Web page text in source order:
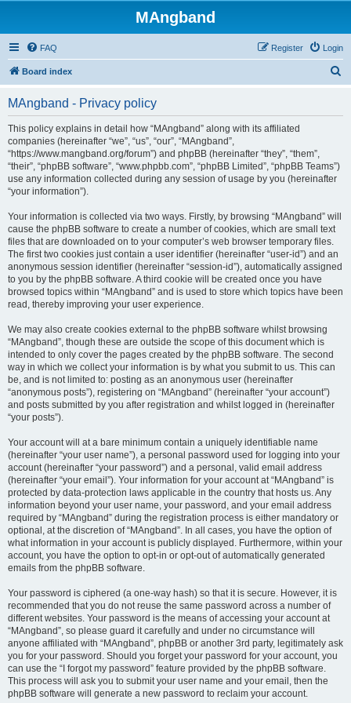
MAngband
FAQ Login
Register
Board index
MAngband - Privacy policy
This policy explains in detail how “MAngband” along with its affiliated
companies (hereinafter “we”, “us”, “our”, “MAngband”,
“https://www.mangband.org/forum”) and phpBB (hereinafter “they”, “them”,
“their”, “phpBB software”, “www.phpbb.com”, “phpBB Limited”, “phpBB Teams”)
use any information collected during any session of usage by you (hereinafter
“your information”).
Your information is collected via two ways. Firstly, by browsing “MAngband” will
cause the phpBB software to create a number of cookies, which are small text
files that are downloaded on to your computer’s web browser temporary files.
The first two cookies just contain a user identifier (hereinafter “user-id”) and an
anonymous session identifier (hereinafter “session-id”), automatically assigned
to you by the phpBB software. A third cookie will be created once you have
browsed topics within “MAngband” and is used to store which topics have been
read, thereby improving your user experience.
We may also create cookies external to the phpBB software whilst browsing
“MAngband”, though these are outside the scope of this document which is
intended to only cover the pages created by the phpBB software. The second
way in which we collect your information is by what you submit to us. This can
be, and is not limited to: posting as an anonymous user (hereinafter
“anonymous posts”), registering on “MAngband” (hereinafter “your account”)
and posts submitted by you after registration and whilst logged in (hereinafter
“your posts”).
Your account will at a bare minimum contain a uniquely identifiable name
(hereinafter “your user name”), a personal password used for logging into your
account (hereinafter “your password”) and a personal, valid email address
(hereinafter “your email”). Your information for your account at “MAngband” is
protected by data-protection laws applicable in the country that hosts us. Any
information beyond your user name, your password, and your email address
required by “MAngband” during the registration process is either mandatory or
optional, at the discretion of “MAngband”. In all cases, you have the option of
what information in your account is publicly displayed. Furthermore, within your
account, you have the option to opt-in or opt-out of automatically generated
emails from the phpBB software.
Your password is ciphered (a one-way hash) so that it is secure. However, it is
recommended that you do not reuse the same password across a number of
different websites. Your password is the means of accessing your account at
“MAngband”, so please guard it carefully and under no circumstance will
anyone affiliated with “MAngband”, phpBB or another 3rd party, legitimately ask
you for your password. Should you forget your password for your account, you
can use the “I forgot my password” feature provided by the phpBB software.
This process will ask you to submit your user name and your email, then the
phpBB software will generate a new password to reclaim your account.